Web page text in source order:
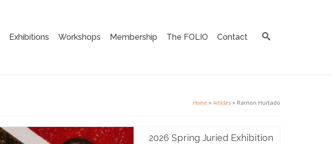
Exhibitions Workshops Membership The FOLIO Contact
Home » Articles » Ramon Hurtado
2026 Spring Juried Exhibition